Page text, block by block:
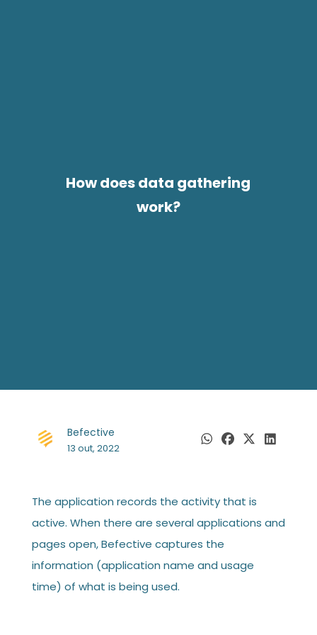
How does data gathering
work?
Befective
13 out, 2022
The application records the activity that is
active. When there are several applications and
pages open, Befective captures the
information (application name and usage
time) of what is being used.